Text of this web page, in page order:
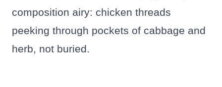
composition airy: chicken threads
peeking through pockets of cabbage and
herb, not buried.